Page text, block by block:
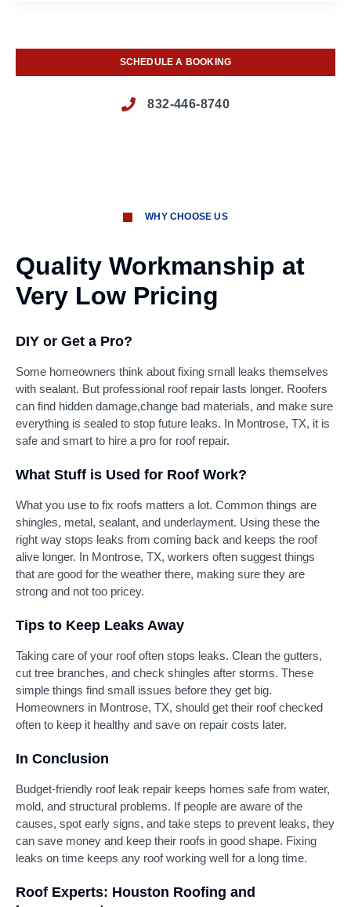
SCHEDULE A BOOKING
832-446-8740
WHY CHOOSE US
Quality Workmanship at
Very Low Pricing
DIY or Get a Pro?
Some homeowners think about fixing small leaks themselves
with sealant. But professional roof repair lasts longer. Roofers
can find hidden damage,change bad materials, and make sure
everything is sealed to stop future leaks. In Montrose, TX, it is
safe and smart to hire a pro for roof repair.
What Stuff is Used for Roof Work?
What you use to fix roofs matters a lot. Common things are
shingles, metal, sealant, and underlayment. Using these the
right way stops leaks from coming back and keeps the roof
alive longer. In Montrose, TX, workers often suggest things
that are good for the weather there, making sure they are
strong and not too pricey.
Tips to Keep Leaks Away
Taking care of your roof often stops leaks. Clean the gutters,
cut tree branches, and check shingles after storms. These
simple things find small issues before they get big.
Homeowners in Montrose, TX, should get their roof checked
often to keep it healthy and save on repair costs later.
In Conclusion
Budget-friendly roof leak repair keeps homes safe from water,
mold, and structural problems. If people are aware of the
causes, spot early signs, and take steps to prevent leaks, they
can save money and keep their roofs in good shape. Fixing
leaks on time keeps any roof working well for a long time.
Roof Experts: Houston Roofing and